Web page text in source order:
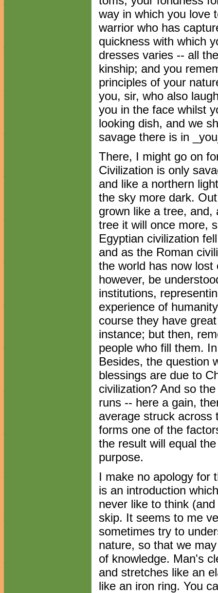
way in which you love
warrior who has
quickness with which
dresses varies -- all
kinship; and you
principles of your
you, sir, who also
you in the face whilst
looking dish, and we
savage there is in
There, I might go on
Civilization is only
and like a northern
the sky more dark.
grown like a tree,
tree it will once more,
Egyptian civilization
and as the Roman
the world has now
however, be
institutions,
experience of
course they have
instance; but then,
people who fill them.
Besides, the question
blessings are due to
civilization? And so
runs -- here a gain,
average struck across
forms one of the
the result will equal
purpose.
I make no apology for
is an introduction
never like to think
skip. It seems to me
sometimes try to
nature, so that we
of knowledge. Man's
and stretches like an
like an iron ring. You